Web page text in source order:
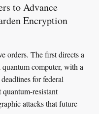
to Advance
Encryption
orders. The first directs a
computer, with a
for federal
resistant
attacks that future